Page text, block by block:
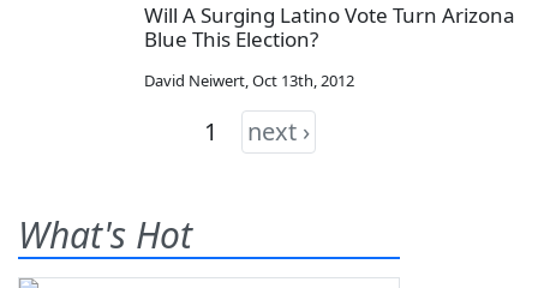
Will A Surging Latino Vote Turn Arizona
Blue This Election?
David Neiwert,Oct 13th, 2012
1 next ›
What's Hot